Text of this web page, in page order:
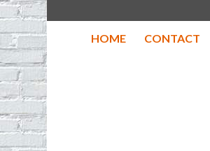
HOME CONTACT